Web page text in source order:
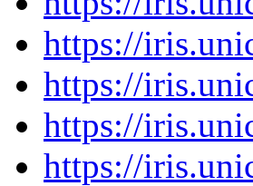
https://
https://
https://
https://